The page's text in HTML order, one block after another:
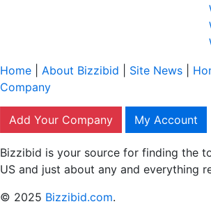
Home
About Bizzibid Site News
Company
Add Your Company My Account
Bizzibid is your source for finding the
US and just about any and everything
© 2025 Bizzibid.com.